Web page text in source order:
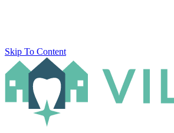
Skip To Content